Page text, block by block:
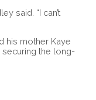
said. “I can’t
his mother Kaye
securing the long-